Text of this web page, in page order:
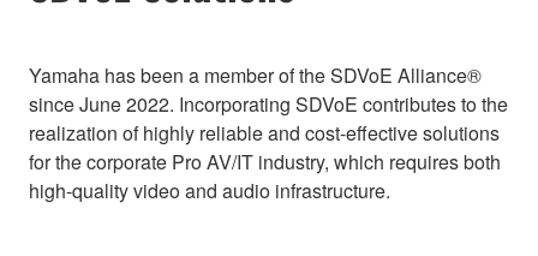
Yamaha has been a member of the SDVoE Alliance®
since June 2022. Incorporating SDVoE contributes to the
realization of highly reliable and cost-effective solutions
for the corporate Pro AV/IT industry, which requires both
high-quality video and audio infrastructure.